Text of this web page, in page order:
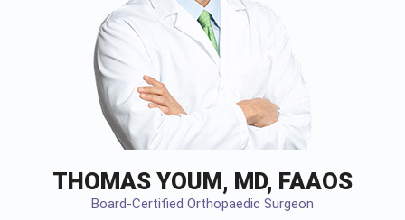
THOMAS YOUM, MD, FAAOS
Board-Certified Orthopaedic Surgeon